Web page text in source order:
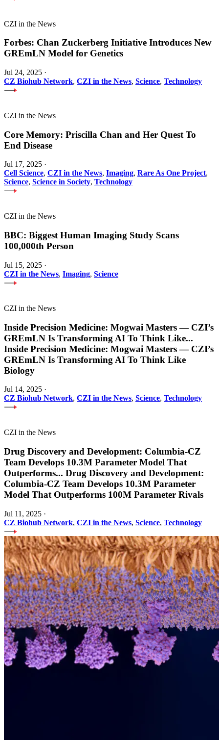
CZI in the News
Forbes: Chan Zuckerberg Initiative Introduces New
GREmLN Model for Genetics
Jul 24, 2025 ·
CZ Biohub Network, CZI in the News, Science, Technology
CZI in the News
Core Memory: Priscilla Chan and Her Quest To
End Disease
Jul 17, 2025 ·
Cell Science, CZI in the News, Imaging, Rare As One Project,
Science, Science in Society, Technology
CZI in the News
BBC: Biggest Human Imaging Study Scans
100,000th Person
Jul 15, 2025 ·
CZI in the News, Imaging, Science
CZI in the News
Inside Precision Medicine: Mogwai Masters — CZI’s
GREmLN Is Transforming AI To Think Like...
Inside Precision Medicine: Mogwai Masters — CZI’s
GREmLN Is Transforming AI To Think Like
Biology
Jul 14, 2025 ·
CZ Biohub Network, CZI in the News, Science, Technology
CZI in the News
Drug Discovery and Development: Columbia-CZ
Team Develops 10.3M Parameter Model That
Outperforms... Drug Discovery and Development:
Columbia-CZ Team Develops 10.3M Parameter
Model That Outperforms 100M Parameter Rivals
Jul 11, 2025 ·
CZ Biohub Network, CZI in the News, Science, Technology